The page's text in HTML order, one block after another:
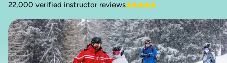
22,000 verified instructor reviews